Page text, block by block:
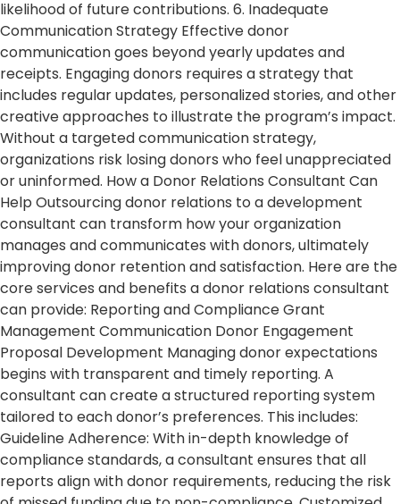
likelihood of future contributions. 6. Inadequate
Communication Strategy Effective donor
communication goes beyond yearly updates and
receipts. Engaging donors requires a strategy that
includes regular updates, personalized stories, and other
creative approaches to illustrate the program’s impact.
Without a targeted communication strategy,
organizations risk losing donors who feel unappreciated
or uninformed. How a Donor Relations Consultant Can
Help Outsourcing donor relations to a development
consultant can transform how your organization
manages and communicates with donors, ultimately
improving donor retention and satisfaction. Here are the
core services and benefits a donor relations consultant
can provide: Reporting and Compliance Grant
Management Communication Donor Engagement
Proposal Development Managing donor expectations
begins with transparent and timely reporting. A
consultant can create a structured reporting system
tailored to each donor’s preferences. This includes:
Guideline Adherence: With in-depth knowledge of
compliance standards, a consultant ensures that all
reports align with donor requirements, reducing the risk